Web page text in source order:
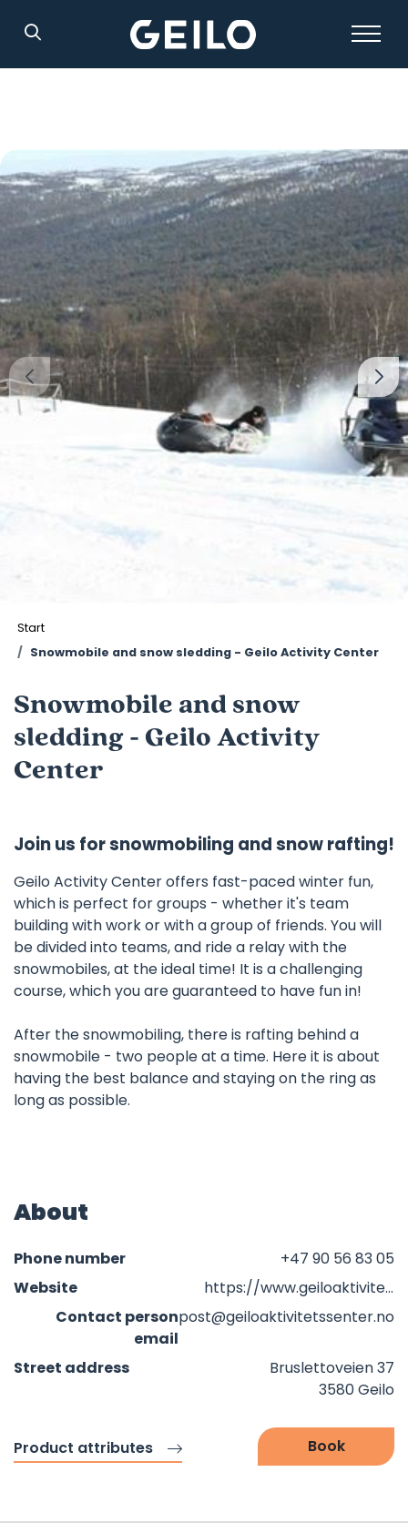
Start
Snowmobile and snow sledding - Geilo Activity Center
Snowmobile and snow
sledding - Geilo Activity
Center
Join us for snowmobiling and snow rafting!
Geilo Activity Center offers fast-paced winter fun,
which is perfect for groups - whether it's team
building with work or with a group of friends. You will
be divided into teams, and ride a relay with the
snowmobiles, at the ideal time! It is a challenging
course, which you are guaranteed to have fun in!
After the snowmobiling, there is rafting behind a
snowmobile - two people at a time. Here it is about
having the best balance and staying on the ring as
long as possible.
About
Phone number
+47 90 56 83 05
Website
https://www.geiloaktivitetssenter.no/?fbclid=IwZXh0bgNhZW0CMTAAAR25vSSWNbX5GKIBxjnLrgV_ZAV3OkOdVYJ_npLIfclfZJqRs4z8-82QN0I_aem_WwgrceOeO967b7vRWke6VA
Contact person
email
post@geiloaktivitetssenter.no
Street address
Bruslettoveien 37
3580 Geilo
Product attributes Book